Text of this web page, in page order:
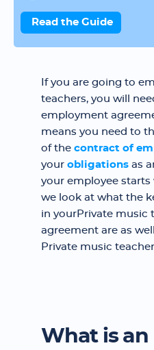
Read the Guide
If you are going to
teachers, you will
employment
means you need to
of the contract of
your obligations as
your employee starts
we look at what the
in yourPrivate music
agreement are as
Private music
What is an